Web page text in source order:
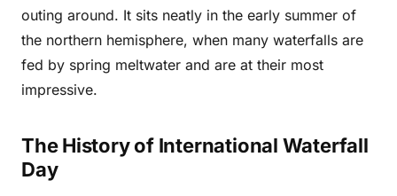
outing around. It sits neatly in the early summer of
the northern hemisphere, when many waterfalls are
fed by spring meltwater and are at their most
impressive.
The History of International Waterfall
Day